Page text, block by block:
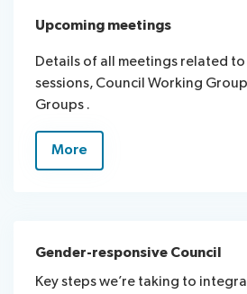
Upcoming meetings
Details of all meetings related
sessions, Council Working
Groups .
More
Gender-responsive Council
Key steps we’re taking to